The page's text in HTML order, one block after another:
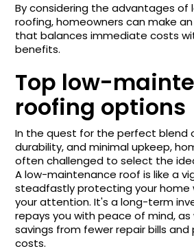
By considering the advantages
roofing, homeowners can make
that balances immediate costs
benefits.
Top low-
roofing options
In the quest for the perfect blend
durability, and minimal upkeep,
often challenged to select the
A low-maintenance roof is like a
steadfastly protecting your home
your attention. It's a long-term
repays you with peace of mind, as
savings from fewer repair bills
costs.